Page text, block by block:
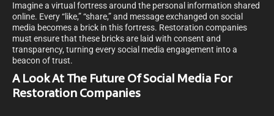
Imagine a virtual fortress around the personal information shared
online. Every “like,” “share,” and message exchanged on social
media becomes a brick in this fortress. Restoration companies
must ensure that these bricks are laid with consent and
transparency, turning every social media engagement into a
beacon of trust.
A Look At The Future Of Social Media For
Restoration Companies